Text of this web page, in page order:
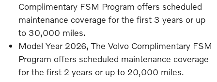
Complimentary FSM Program offers scheduled
maintenance coverage for the first 3 years or up
to 30,000 miles.
Model Year 2026, The Volvo Complimentary FSM
Program offers scheduled maintenance coverage
for the first 2 years or up to 20,000 miles.